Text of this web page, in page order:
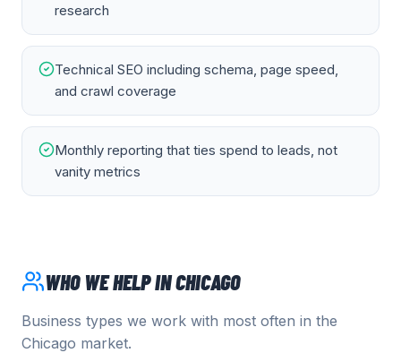
research
Technical SEO including schema, page speed,
and crawl coverage
Monthly reporting that ties spend to leads, not
vanity metrics
WHO WE HELP INCHICAGO
Business types we work with most often in the
Chicago market.